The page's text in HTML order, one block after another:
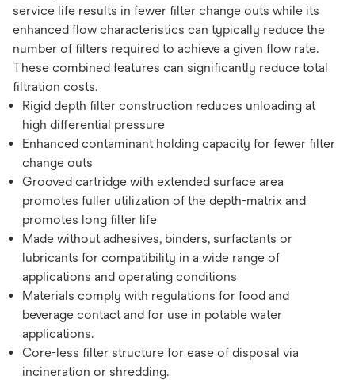
service life results in fewer filter change outs while its
enhanced flow characteristics can typically reduce the
number of filters required to achieve a given flow rate.
These combined features can significantly reduce total
filtration costs.
Rigid depth filter construction reduces unloading at
high differential pressure
Enhanced contaminant holding capacity for fewer filter
change outs
Grooved cartridge with extended surface area
promotes fuller utilization of the depth-matrix and
promotes long filter life
Made without adhesives, binders, surfactants or
lubricants for compatibility in a wide range of
applications and operating conditions
Materials comply with regulations for food and
beverage contact and for use in potable water
applications.
Core-less filter structure for ease of disposal via
incineration or shredding.